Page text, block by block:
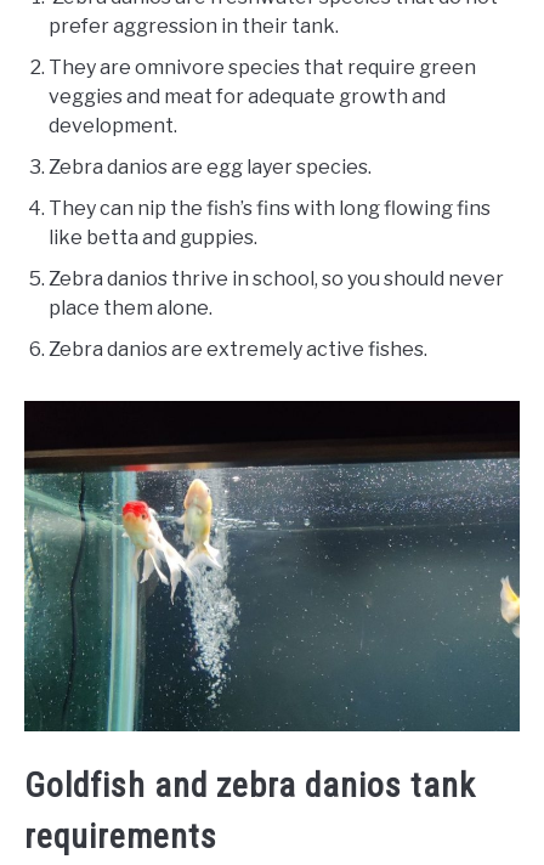
prefer aggression in their tank.
They are omnivore species that require green
veggies and meat for adequate growth and
development.
Zebra danios are egg layer species.
They can nip the fish’s fins with long flowing fins
like betta and guppies.
Zebra danios thrive in school, so you should never
place them alone.
Zebra danios are extremely active fishes.
Goldfish and zebra danios tank
requirements